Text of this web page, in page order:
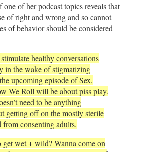
one of her podcast topics reveals that
of right and wrong and so cannot
of behavior should be considered
healthy conversations
in the wake of stigmatizing
upcoming episode of Sex,
We Roll will be about piss play.
need to be anything
getting off on the mostly sterile
from consenting adults.
wet + wild? Wanna come on